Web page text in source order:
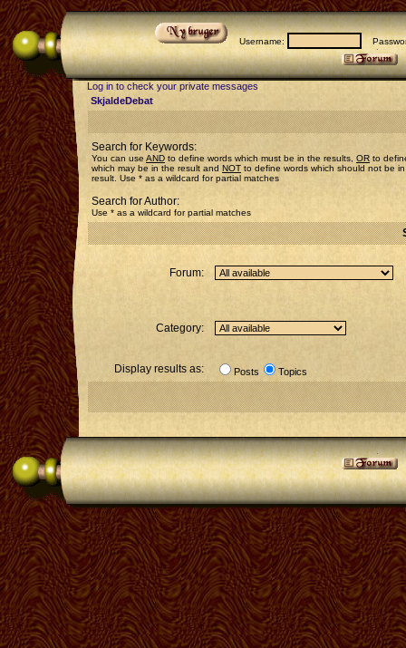
Username:
Log in to check your private messages
SkjaldeDebat
Search for Keywords:
You can use AND to define words which must be in the results, OR to
which may be in the result and NOT to define words which should not be
result. Use * as a wildcard for partial matches
Search for Author:
Use * as a wildcard for partial matches
Forum:
Category:
Display results as: Posts Topics